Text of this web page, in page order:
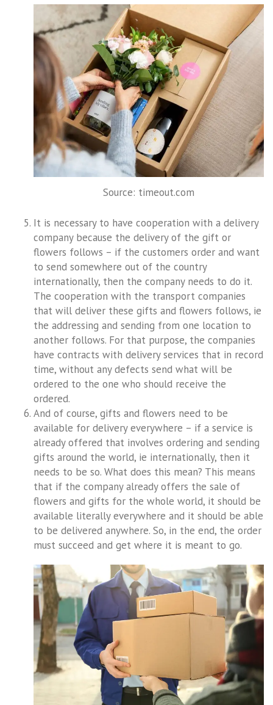
Source: timeout.com
It is necessary to have cooperation with a delivery
company because the delivery of the gift or
flowers follows – if the customers order and want
to send somewhere out of the country
internationally, then the company needs to do it.
The cooperation with the transport companies
that will deliver these gifts and flowers follows, ie
the addressing and sending from one location to
another follows. For that purpose, the companies
have contracts with delivery services that in record
time, without any defects send what will be
ordered to the one who should receive the
ordered.
And of course, gifts and flowers need to be
available for delivery everywhere – if a service is
already offered that involves ordering and sending
gifts around the world, ie internationally, then it
needs to be so. What does this mean? This means
that if the company already offers the sale of
flowers and gifts for the whole world, it should be
available literally everywhere and it should be able
to be delivered anywhere. So, in the end, the order
must succeed and get where it is meant to go.